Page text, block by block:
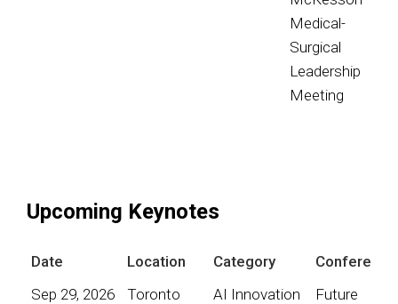
Medical-
Surgical
Leadership
Meeting
Upcoming Keynotes
Date Location Category
Conference
Sep 29, 2026
Toronto AI Innovation
Future